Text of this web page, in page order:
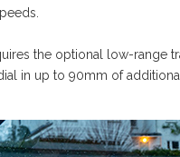
the optional low-range
in up to 90mm of